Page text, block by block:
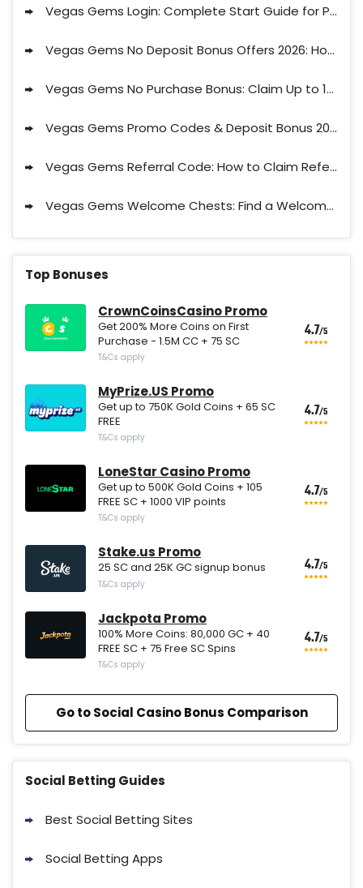
Vegas Gems Login: Complete Start Guide for Players 2026
Vegas Gems No Deposit Bonus Offers 2026: How to Claim No Deposit Bonus at Vegas Gems?
Vegas Gems No Purchase Bonus: Claim Up to 175,000 Free Shards, 80 Gems + 100% 1st purchase bonus
Vegas Gems Promo Codes & Deposit Bonus 2026
Vegas Gems Referral Code: How to Claim Referral Bonus in 2026
Vegas Gems Welcome Chests: Find a Welcome Chest and Claim Extra $
Top Bonuses
CrownCoinsCasino Promo
Get 200% More Coins on First
Purchase - 1.5M CC + 75 SC
T&Cs apply
4.7/5
MyPrize.US Promo
Get up to 750K Gold Coins + 65 SC
FREE
T&Cs apply
4.7/5
LoneStar Casino Promo
Get up to 500K Gold Coins + 105
FREE SC + 1000 VIP points
T&Cs apply
4.7/5
Stake.us Promo
25 SC and 25K GC signup bonus
T&Cs apply
4.7/5
Jackpota Promo
100% More Coins: 80,000 GC + 40
FREE SC + 75 Free SC Spins
T&Cs apply
4.7/5
Go to Social Casino Bonus Comparison
Social Betting Guides
Best Social Betting Sites
Social Betting Apps